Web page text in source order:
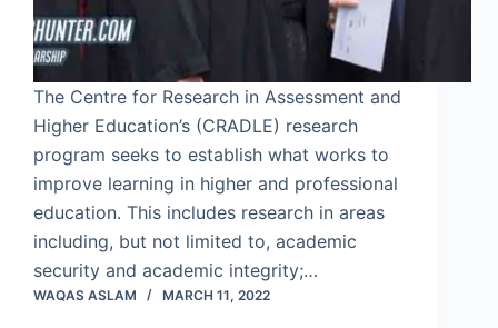
The Centre for Research in Assessment and
Higher Education’s (CRADLE) research
program seeks to establish what works to
improve learning in higher and professional
education. This includes research in areas
including, but not limited to, academic
security and academic integrity;…
WAQAS ASLAM MARCH 11, 2022